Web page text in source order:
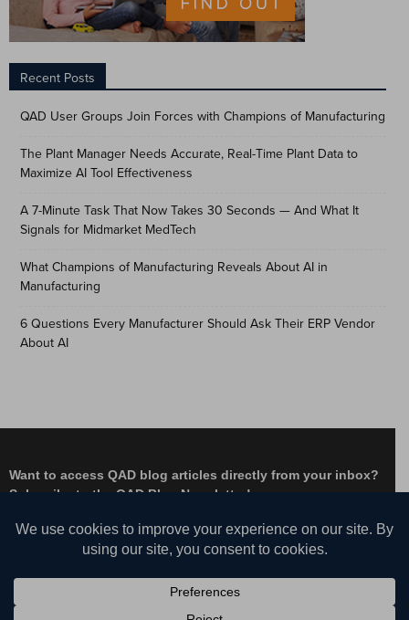
Recent Posts
QAD User Groups Join Forces with Champions of Manufacturing
The Plant Manager Needs Accurate, Real-Time Plant Data to
Maximize AI Tool Effectiveness
A 7-Minute Task That Now Takes 30 Seconds — And What It
Signals for Midmarket MedTech
What Champions of Manufacturing Reveals About AI in
Manufacturing
6 Questions Every Manufacturer Should Ask Their ERP Vendor
About AI
Want to access QAD blog articles directly from your inbox?
Subscribe to the QAD Blog Newsletter!
Facebook Instagram LinkedIn X
YouTube